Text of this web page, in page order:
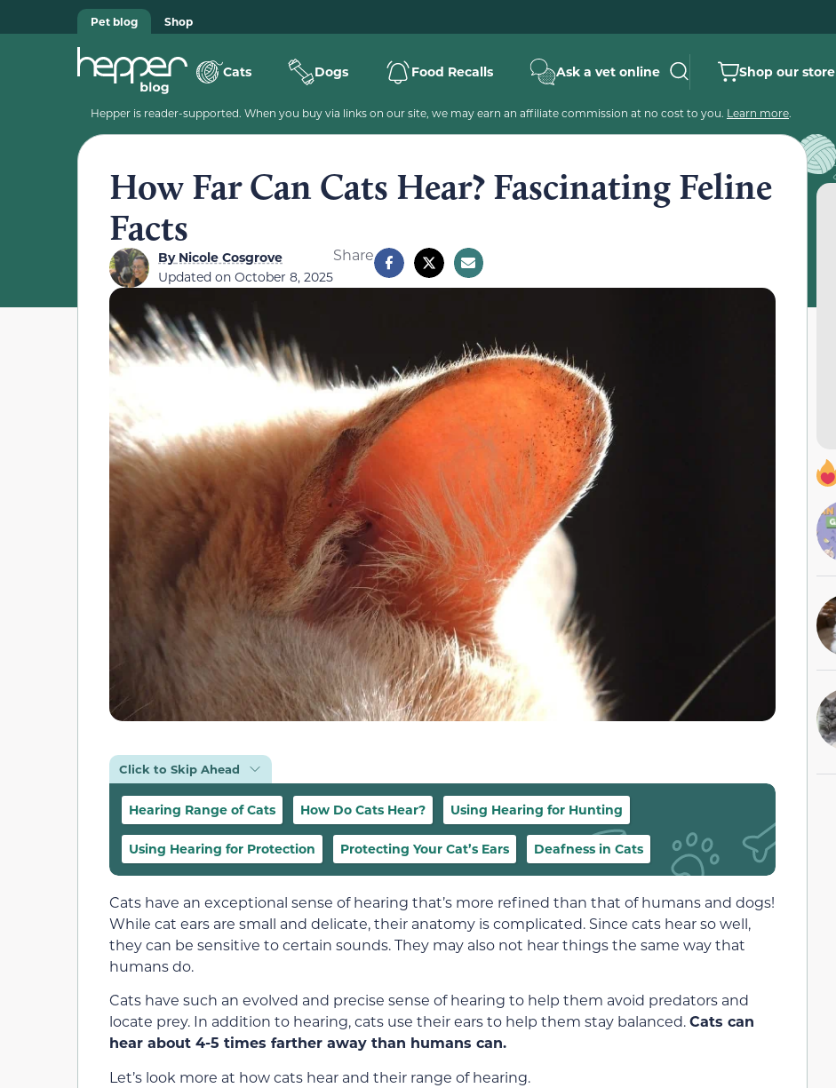
Pet blog Shop
Cats Dogs Food Recalls Ask a vet online Shop our store
Hepper is reader-supported. When you buy via links on our site, we may earn an affiliate commission at no cost to you. Learn more.
How Far Can Cats Hear? Fascinating Feline
Facts
ByNicole Cosgrove
Updated on October 8, 2025
Share
Click to Skip Ahead
Hearing Range of Cats How Do Cats Hear? Using Hearing for Hunting
Using Hearing for Protection Protecting Your Cat’s Ears Deafness in Cats
Cats have an exceptional sense of hearing that’s more refined than that of humans and dogs!
While cat ears are small and delicate, their anatomy is complicated. Since cats hear so well,
they can be sensitive to certain sounds. They may also not hear things the same way that
humans do.
Cats have such an evolved and precise sense of hearing to help them avoid predators and
locate prey. In addition to hearing, cats use their ears to help them stay balanced.Cats can
hear about 4-5 times farther away than humans can.
Let’s look more at how cats hear and their range of hearing.